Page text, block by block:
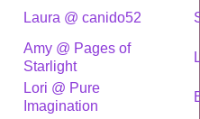
Laura @ canido52
Amy @ Pages of
Starlight
Lori @ Pure
Imagination